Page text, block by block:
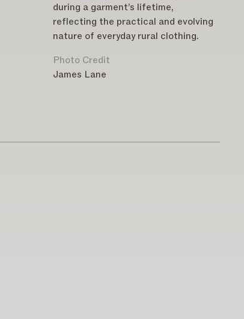
during a garment’s lifetime,
reflecting the practical and evolving
nature of everyday rural clothing.
Photo Credit
James Lane